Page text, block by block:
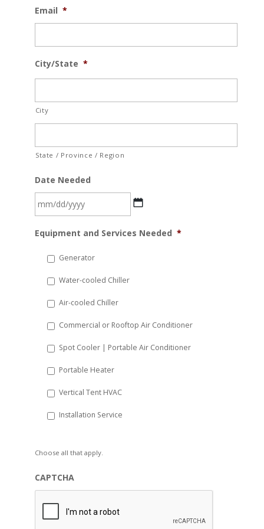
Email *
City/State *
City
State / Province / Region
Date Needed
slash
YYYY
Equipment and Services Needed *
Generator
Water-cooled Chiller
Air-cooled Chiller
Commercial or Rooftop Air Conditioner
Spot Cooler | Portable Air Conditioner
Portable Heater
Vertical Tent HVAC
Installation Service
Choose all that apply.
CAPTCHA